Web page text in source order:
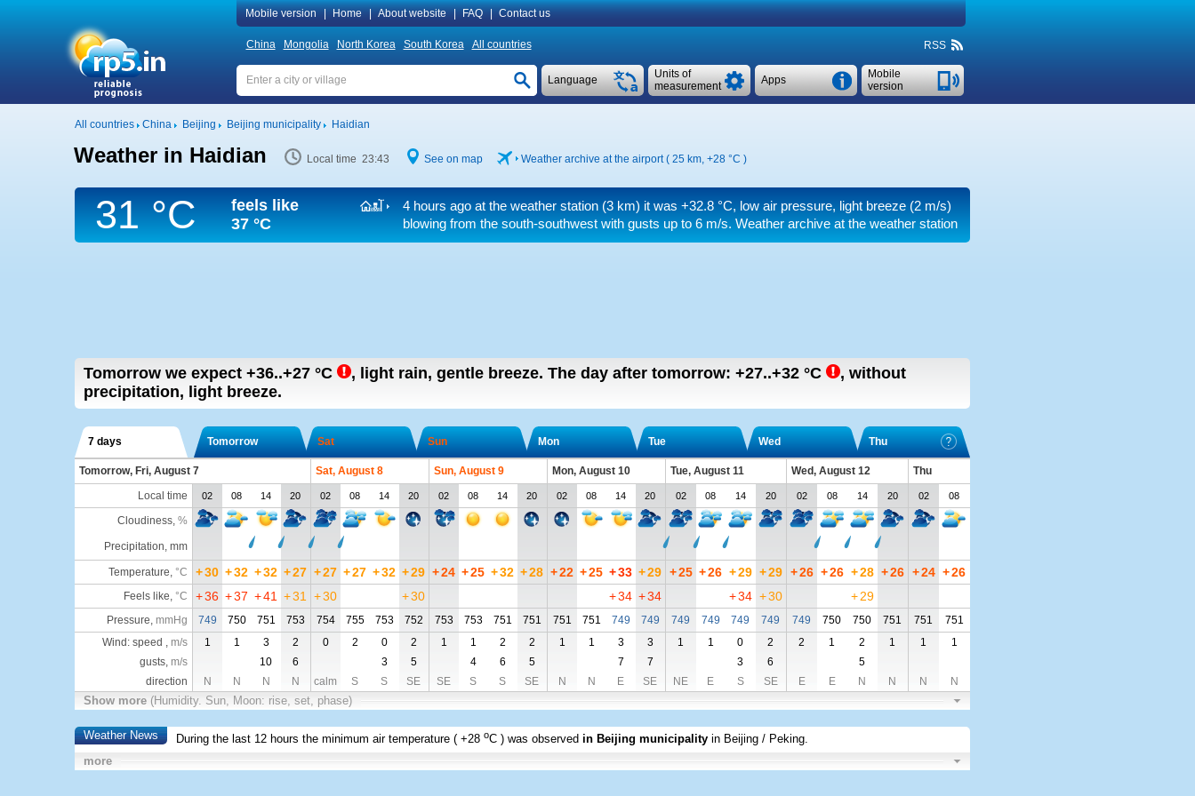
Mobile version Home About website FAQ Contact us
China Mongolia North Korea South Korea All countries RSS
Mobile
version
Apps
Units of
measurement
Language
All countries China Beijing Beijing municipality Haidian
Weather in Haidian Local time 23:43 See on map Weather archive at the airport ( 25 km, +28 °C )
31 °C
feels like
37 °C
4 hours ago at the weather station (3 km) it was+32.8 °C, low air pressure, light breeze (2 m/s)
blowing from the south-southwest with gusts up to 6 m/s. Weather archive at the weather station
Tomorrow we expect +36..+27 °C , light rain, gentle breeze. The day after tomorrow: +27..+32 °C , without
precipitation, light breeze.
7 days Tomorrow Sat Sun Mon Tue Wed Thu
Tomorrow, Fri, August 7 Sat, August 8 Sun, August 9 Mon, August 10 Tue, August 11 Wed, August 12
Thu
Local time
02 08 14 20 02 08 14 20 02 08 14 20 02 08 14 20 02 08 14 20 02 08 14 20 02 08
Cloudiness, %
Precipitation, mm
Temperature, °C +30 +32 +32 +27 +27 +27 +32 +29 +24 +25 +32 +28 +22 +25 +33 +29 +25 +26 +29 +29 +26 +26 +28 +26 +24 +26
Feels like, °C +36 +37 +41 +31 +30 +30 +34 +34 +34 +30 + 29
Pressure, mmHg 749 750 751 753 754 755 753 752 753 753 751 751 751 751 749 749 749 749 749 749 749 750 750 751 751
751
Wind: speed , m/s 1 1 3 2 0 2 0 2 1 1 2 2 1 1 3 3 1 1 0 2 2 1 2 1 1
1
gusts, m/s 10 6 3 5 4 6 5 7 7 3 6
5
direction
N N N N calm S S SE SE S S SE N N E SE NE E S SE E E N N N N
Show more (Humidity. Sun, Moon: rise, set, phase)
Weather News During the last 12 hours the minimum air temperature (+28 oC ) was observed in Beijing municipality in Beijing / Peking.
more